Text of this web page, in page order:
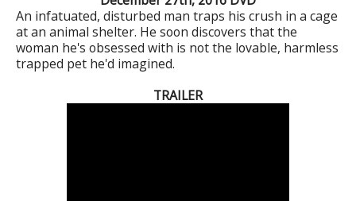
An infatuated, disturbed man traps his crush in a cage
at an animal shelter. He soon discovers that the
woman he's obsessed with is not the lovable, harmless
trapped pet he'd imagined.
TRAILER